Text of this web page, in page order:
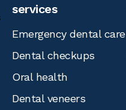
services
Emergency dental care
Dental checkups
Oral health
Dental veneers